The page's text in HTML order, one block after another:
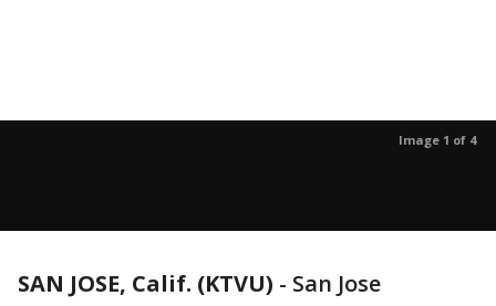
Image 1 of 4
SAN JOSE, Calif. (KTVU) - San Jose